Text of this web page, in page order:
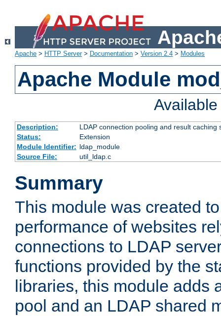
Apache > HTTP Server> Documentation > Version 2.4 > Modules
Apache Module
Description:
LDAP connection pooling and result
Status:
Extension
Module Identifier: ldap_module
Source File:
util_ldap.c
Summary
This module was created
performance of websites
connections to LDAP
functions provided by the
libraries, this module adds
pool and an LDAP shared